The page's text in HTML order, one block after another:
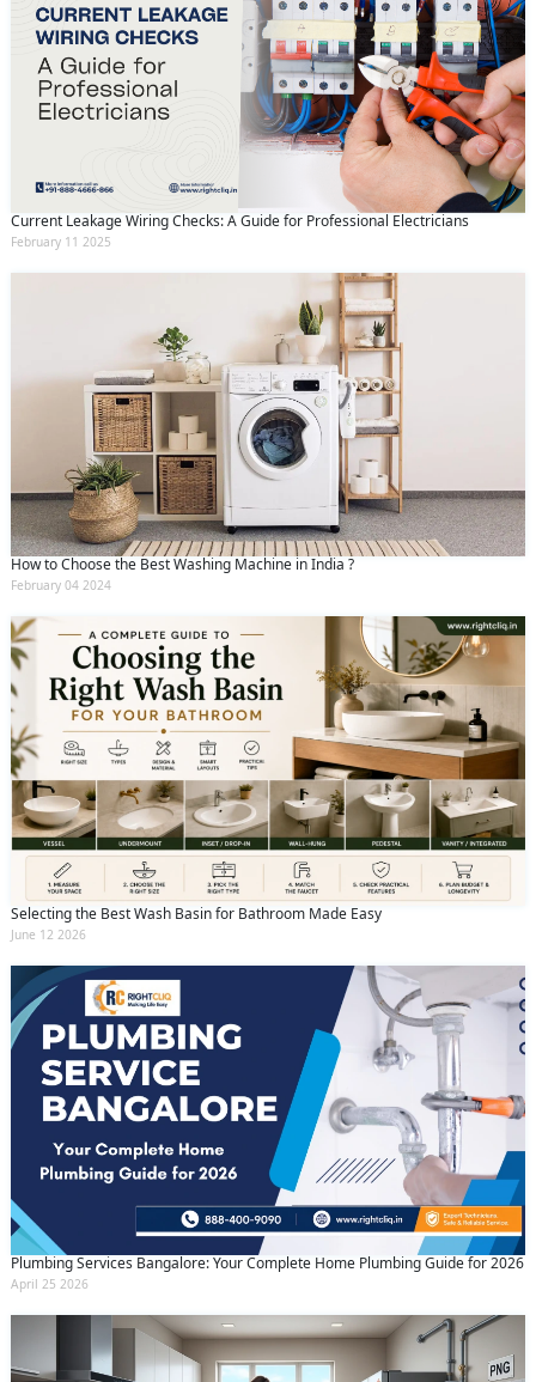
Current Leakage Wiring Checks: A Guide for Professional Electricians
February 11 2025
How to Choose the Best Washing Machine in India ?
February 04 2024
Selecting the Best Wash Basin for Bathroom Made Easy
June 12 2026
Plumbing Services Bangalore: Your Complete Home Plumbing Guide for 2026
April 25 2026